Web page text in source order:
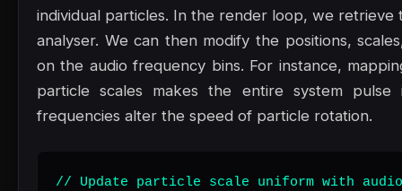
individual particles. In the render loop, we
analyser. We can then modify the positions,
on the audio frequency bins. For instance,
particle scales makes the entire system
frequencies alter the speed of particle rotation.
// Update particle scale uniform with